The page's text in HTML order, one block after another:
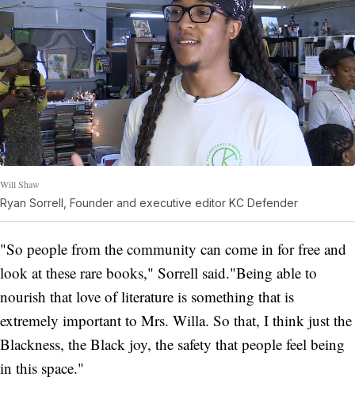
Will Shaw
Ryan Sorrell, Founder and executive editor KC Defender
"So people from the community can come in for free and
look at these rare books," Sorrell said."Being able to
nourish that love of literature is something that is
extremely important to Mrs. Willa. So that, I think just the
Blackness, the Black joy, the safety that people feel being
in this space."